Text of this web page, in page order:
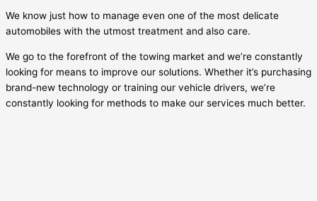
We know just how to manage even one of the most delicate
automobiles with the utmost treatment and also care.
We go to the forefront of the towing market and we’re constantly
looking for means to improve our solutions. Whether it’s purchasing
brand-new technology or training our vehicle drivers, we’re
constantly looking for methods to make our services much better.